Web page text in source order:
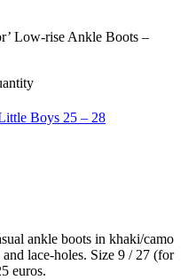
Low-rise Ankle Boots –
Boys 25 – 28
ankle boots in khaki/camo
lace-holes. Size 9 / 27 (for
euros.